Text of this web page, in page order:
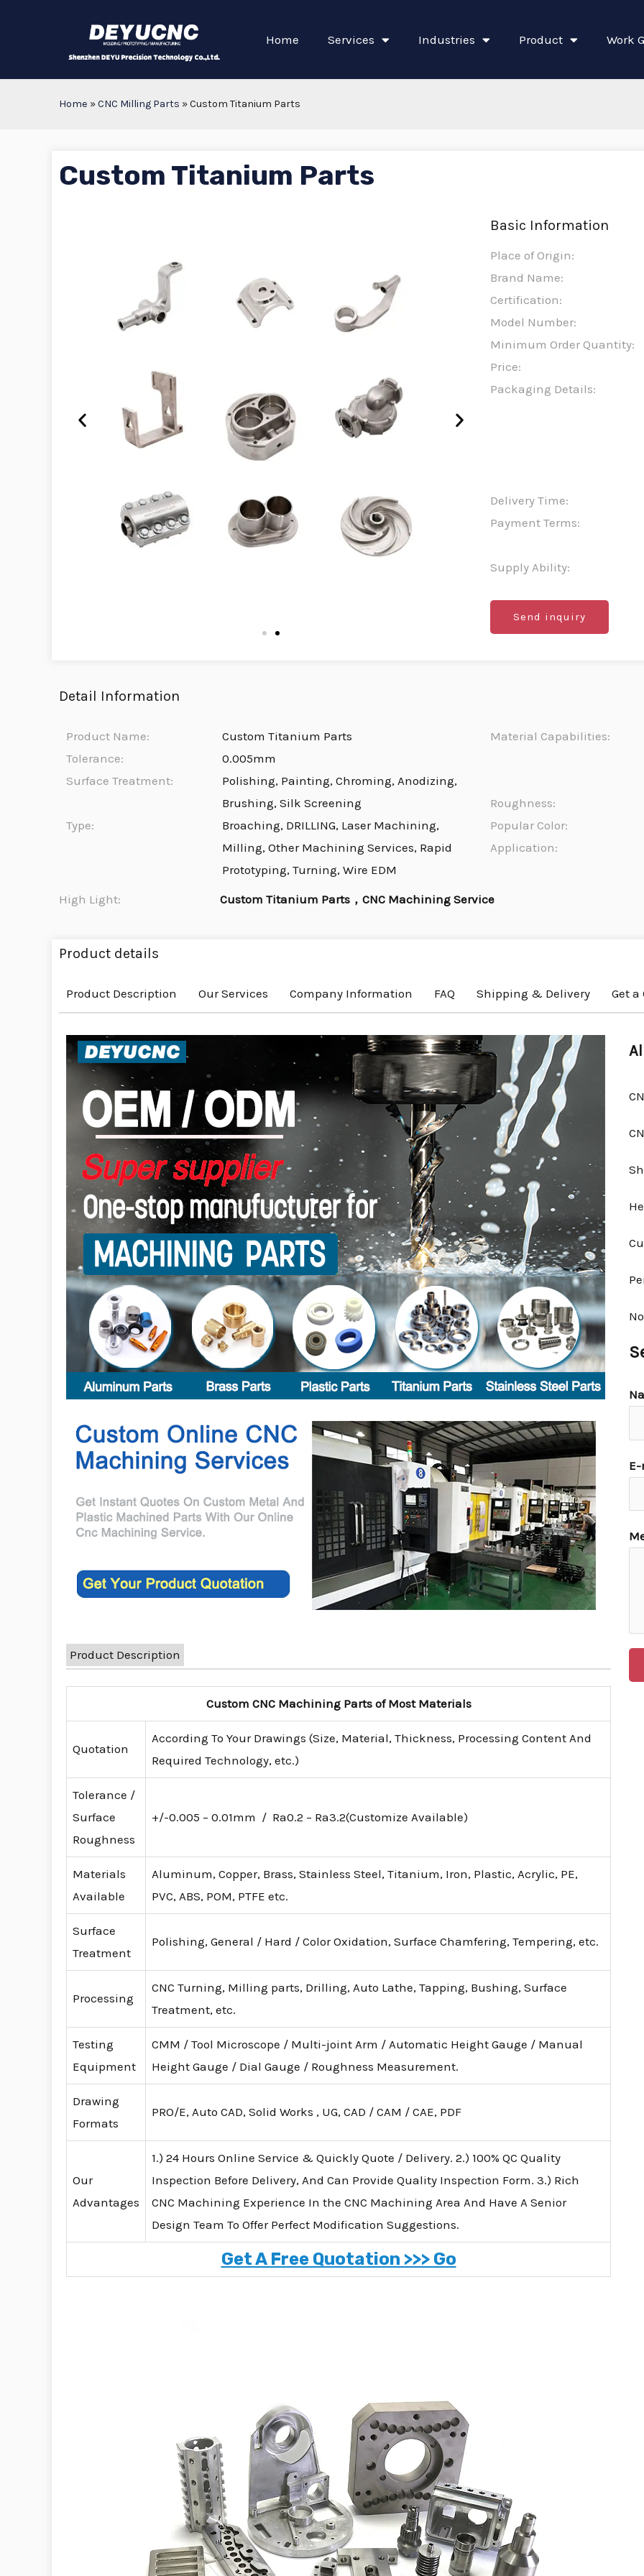
Home Services Industries Product Work
Home »CNC Milling Parts »Custom Titanium Parts
Custom Titanium Parts
Basic Information
Place of Origin:
Brand Name:
Certification:
Model Number:
Minimum Order Quantity:
Price:
Packaging Details:
Delivery Time:
Payment Terms:
Supply Ability:
Send inquiry
Detail Information
Product Name:
Custom Titanium Parts
Tolerance:
0.005mm
Surface Treatment:
Polishing, Painting, Chroming, Anodizing,
Brushing, Silk Screening
Type:
Broaching, DRILLING, Laser Machining,
Milling, Other Machining Services, Rapid
Prototyping, Turning, Wire EDM
Material Capabilities:
Roughness:
Popular Color:
Application:
High Light: Custom Titanium Parts，CNC Machining Service
Product details
Product Description Our Services Company Information FAQ Shipping & Delivery Get a
Product Description
Custom CNC Machining Parts of Most Materials
Quotation
According To Your Drawings (Size, Material, Thickness, Processing Content And
Required Technology, etc.)
Tolerance /
Surface
Roughness
+/-0.005 – 0.01mm / Ra0.2 – Ra3.2(Customize Available)
Materials
Available
Aluminum, Copper, Brass, Stainless Steel, Titanium, Iron, Plastic, Acrylic, PE,
PVC, ABS, POM, PTFE etc.
Surface
Treatment
Polishing, General / Hard / Color Oxidation, Surface Chamfering, Tempering, etc.
Processing
CNC Turning, Milling parts, Drilling, Auto Lathe, Tapping, Bushing, Surface
Treatment, etc.
Testing
Equipment
CMM / Tool Microscope / Multi-joint Arm / Automatic Height Gauge / Manual
Height Gauge / Dial Gauge / Roughness Measurement.
Drawing
Formats
PRO/E, Auto CAD, Solid Works , UG, CAD / CAM / CAE, PDF
Our
Advantages
1.) 24 Hours Online Service & Quickly Quote / Delivery. 2.) 100% QC Quality
Inspection Before Delivery, And Can Provide Quality Inspection Form. 3.) Rich
CNC Machining Experience In the CNC Machining Area And Have A Senior
Design Team To Offer Perfect Modification Suggestions.
Get A Free Quotation >>> Go